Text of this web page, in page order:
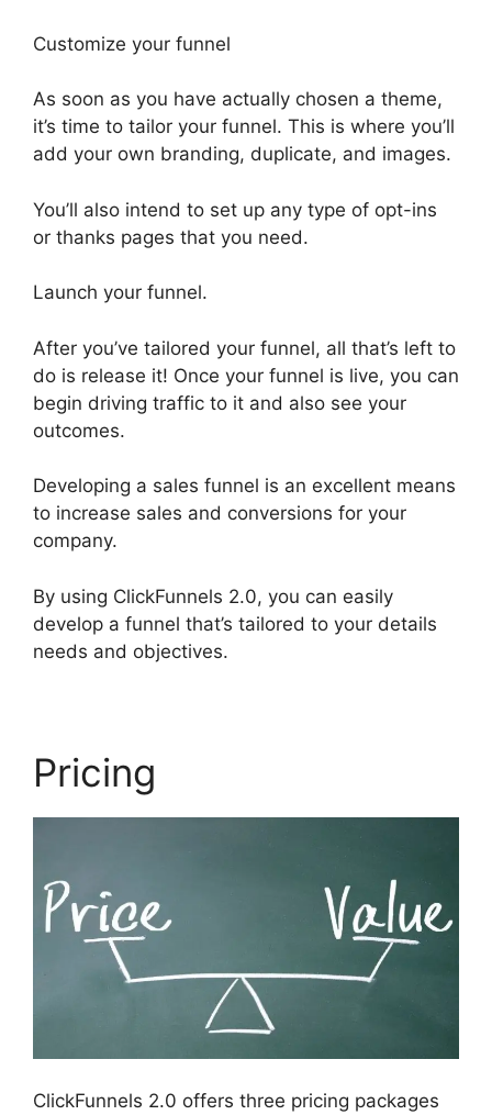
Customize your funnel
As soon as you have actually chosen a theme,
it’s time to tailor your funnel. This is where you’ll
add your own branding, duplicate, and images.
You’ll also intend to set up any type of opt-ins
or thanks pages that you need.
Launch your funnel.
After you’ve tailored your funnel, all that’s left to
do is release it! Once your funnel is live, you can
begin driving traffic to it and also see your
outcomes.
Developing a sales funnel is an excellent means
to increase sales and conversions for your
company.
By using ClickFunnels 2.0, you can easily
develop a funnel that’s tailored to your details
needs and objectives.
Pricing
ClickFunnels 2.0 offers three pricing packages